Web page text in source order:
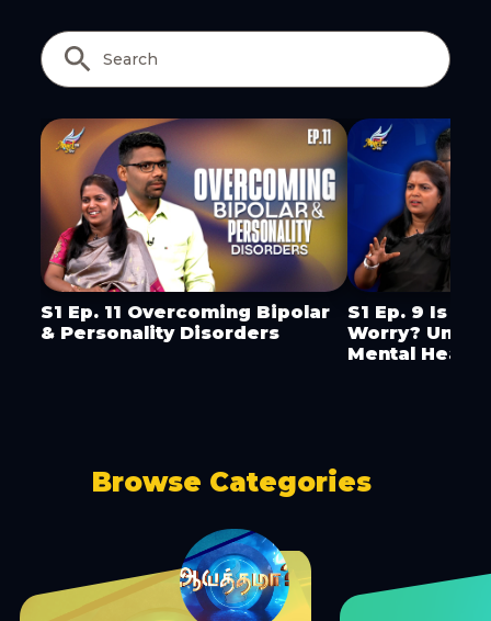
S1 Ep. 11 Overcoming Bipolar
& Personality Disorders
S1 Ep. 9 Is It
Worry?
Mental Health
Browse Categories